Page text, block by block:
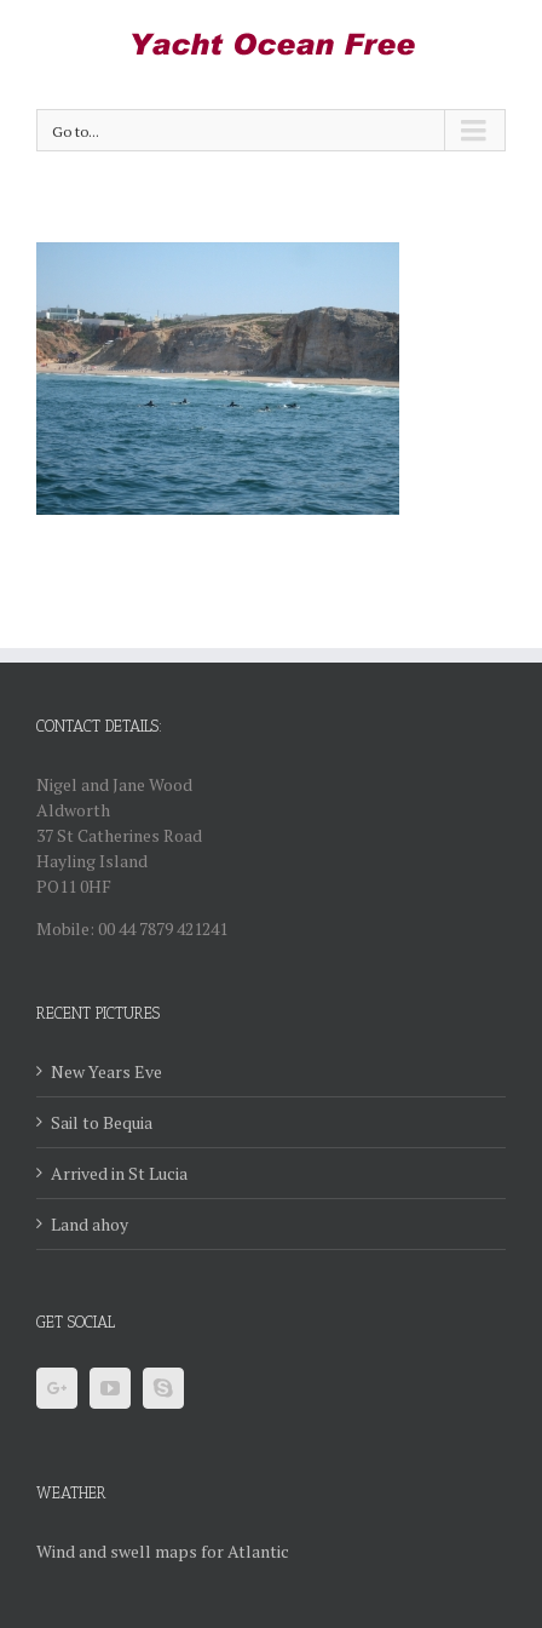
Go to...
CONTACT DETAILS:
Nigel and Jane Wood
Aldworth
37 St Catherines Road
Hayling Island
PO11 0HF
Mobile: 00 44 7879 421241
RECENT PICTURES
New Years Eve
Sail to Bequia
Arrived in St Lucia
Land ahoy
GET SOCIAL
WEATHER
Wind and swell maps for Atlantic